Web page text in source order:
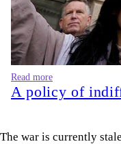
Read more
A policy of
The war is currently